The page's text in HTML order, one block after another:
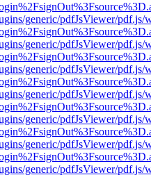
generic/pdfJsViewer/pdf.js/
generic/pdfJsViewer/pdf.js/
generic/pdfJsViewer/pdf.js/
generic/pdfJsViewer/pdf.js/
generic/pdfJsViewer/pdf.js/
generic/pdfJsViewer/pdf.js/
generic/pdfJsViewer/pdf.js/